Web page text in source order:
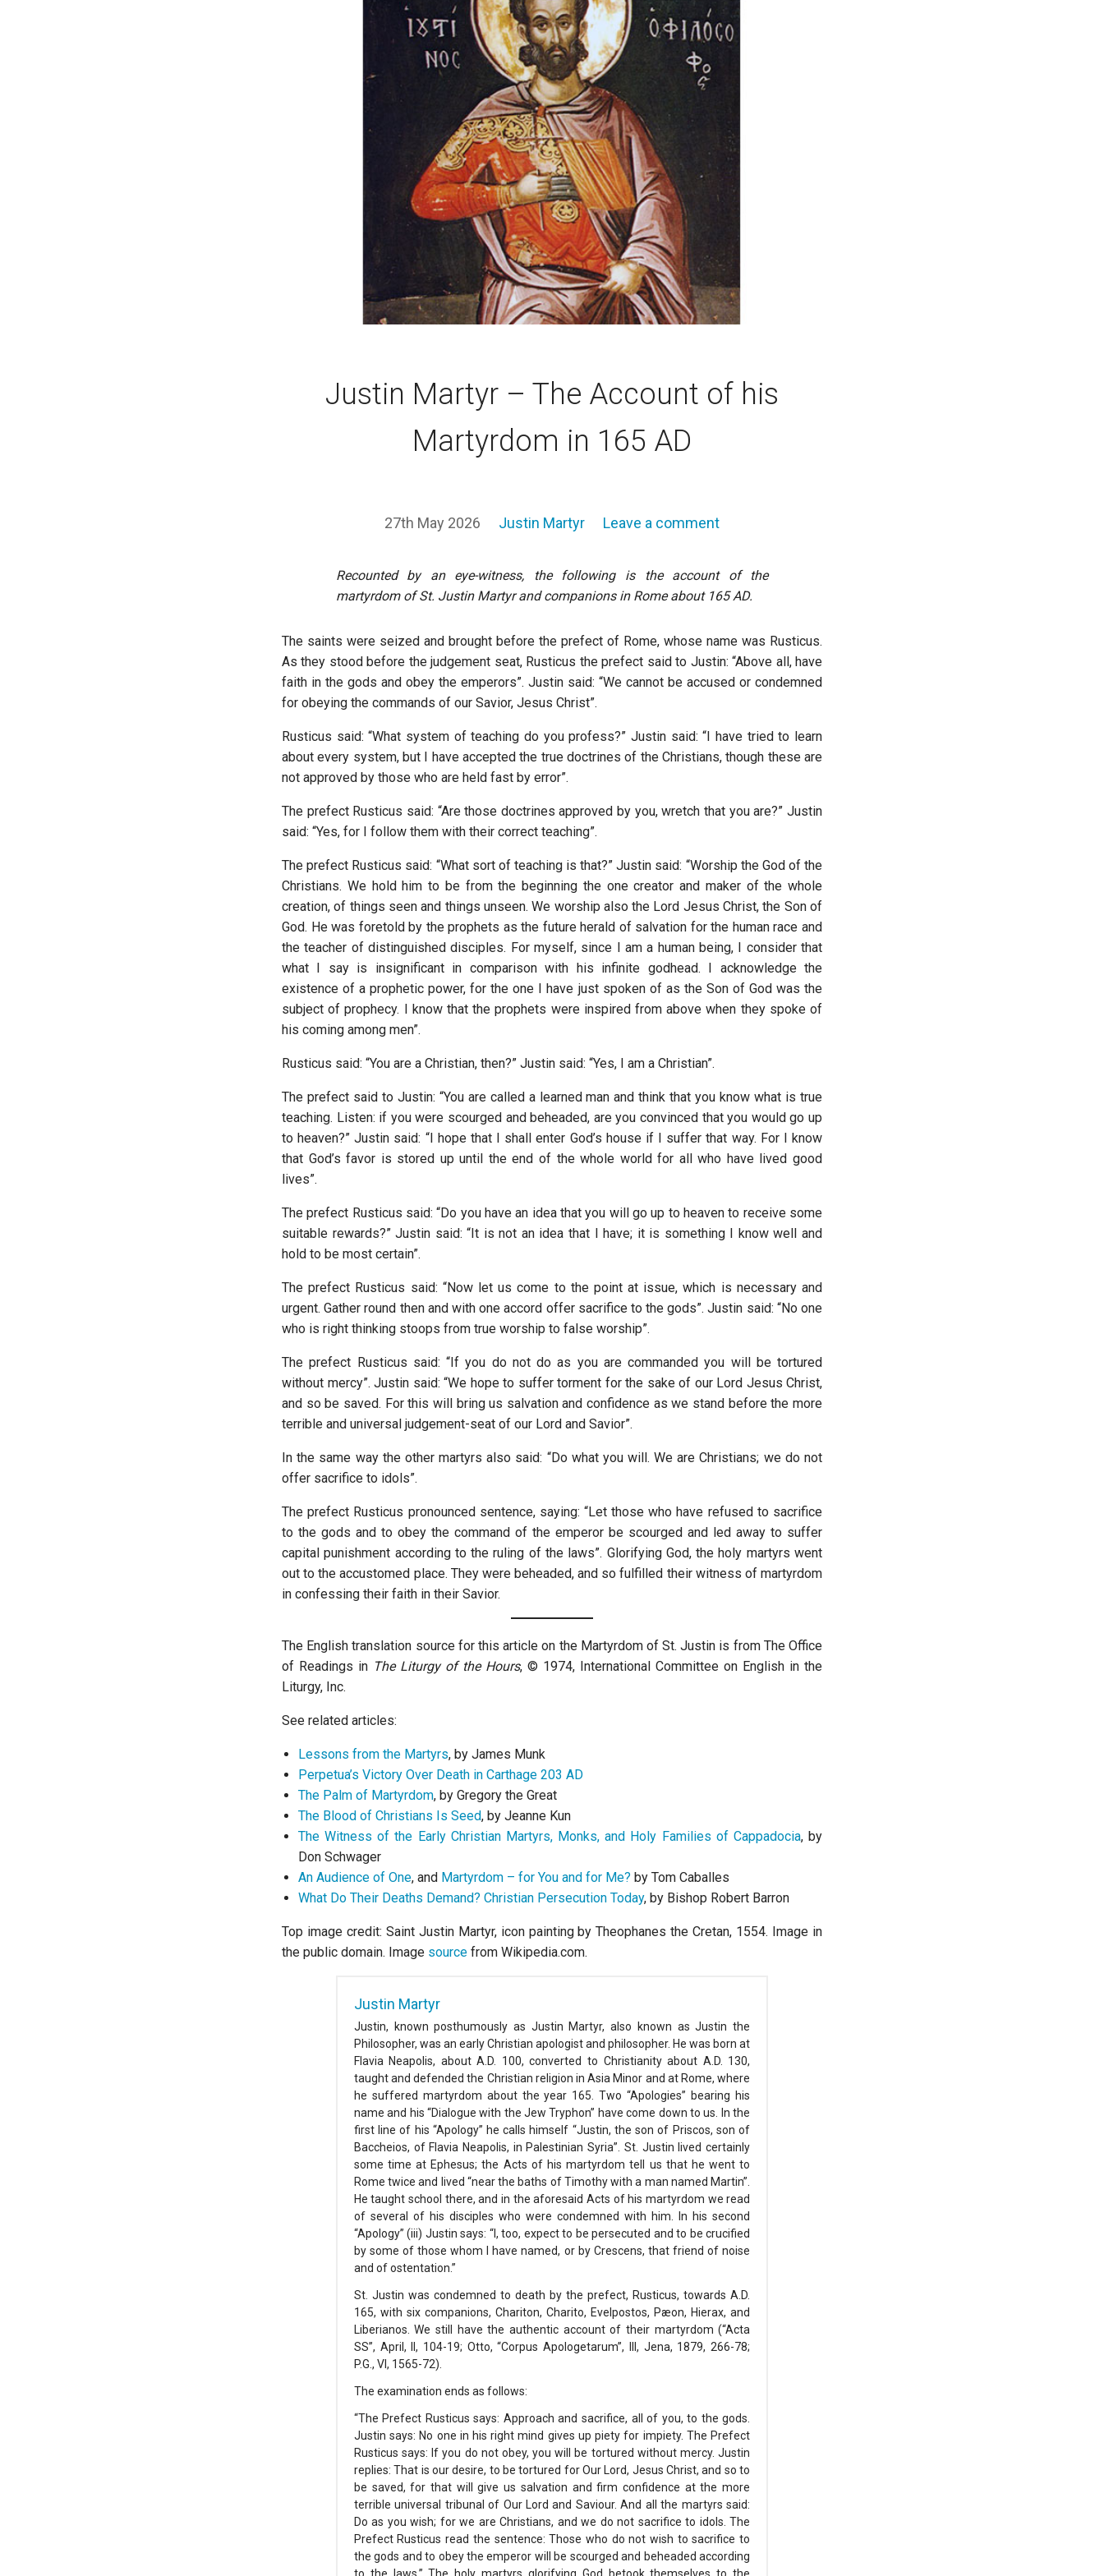
Justin Martyr – The Account of his
Martyrdom in 165 AD
27th May 2026 Justin Martyr Leave a comment
Recounted by an eye-witness, the following is the account of the
martyrdom of St. Justin Martyr and companions in Rome about 165 AD.
The saints were seized and brought before the prefect of Rome, whose name was Rusticus.
As they stood before the judgement seat, Rusticus the prefect said to Justin: “Above all, have
faith in the gods and obey the emperors”. Justin said: “We cannot be accused or condemned
for obeying the commands of our Savior, Jesus Christ”.
Rusticus said: “What system of teaching do you profess?” Justin said: “I have tried to learn
about every system, but I have accepted the true doctrines of the Christians, though these are
not approved by those who are held fast by error”.
The prefect Rusticus said: “Are those doctrines approved by you, wretch that you are?” Justin
said: “Yes, for I follow them with their correct teaching”.
The prefect Rusticus said: “What sort of teaching is that?” Justin said: “Worship the God of the
Christians. We hold him to be from the beginning the one creator and maker of the whole
creation, of things seen and things unseen. We worship also the Lord Jesus Christ, the Son of
God. He was foretold by the prophets as the future herald of salvation for the human race and
the teacher of distinguished disciples. For myself, since I am a human being, I consider that
what I say is insignificant in comparison with his infinite godhead. I acknowledge the
existence of a prophetic power, for the one I have just spoken of as the Son of God was the
subject of prophecy. I know that the prophets were inspired from above when they spoke of
his coming among men”.
Rusticus said: “You are a Christian, then?” Justin said: “Yes, I am a Christian”.
The prefect said to Justin: “You are called a learned man and think that you know what is true
teaching. Listen: if you were scourged and beheaded, are you convinced that you would go up
to heaven?” Justin said: “I hope that I shall enter God’s house if I suffer that way. For I know
that God’s favor is stored up until the end of the whole world for all who have lived good
lives”.
The prefect Rusticus said: “Do you have an idea that you will go up to heaven to receive some
suitable rewards?” Justin said: “It is not an idea that I have; it is something I know well and
hold to be most certain”.
The prefect Rusticus said: “Now let us come to the point at issue, which is necessary and
urgent. Gather round then and with one accord offer sacrifice to the gods”. Justin said: “No one
who is right thinking stoops from true worship to false worship”.
The prefect Rusticus said: “If you do not do as you are commanded you will be tortured
without mercy”. Justin said: “We hope to suffer torment for the sake of our Lord Jesus Christ,
and so be saved. For this will bring us salvation and confidence as we stand before the more
terrible and universal judgement-seat of our Lord and Savior”.
In the same way the other martyrs also said: “Do what you will. We are Christians; we do not
offer sacrifice to idols”.
The prefect Rusticus pronounced sentence, saying: “Let those who have refused to sacrifice
to the gods and to obey the command of the emperor be scourged and led away to suffer
capital punishment according to the ruling of the laws”. Glorifying God, the holy martyrs went
out to the accustomed place. They were beheaded, and so fulfilled their witness of martyrdom
in confessing their faith in their Savior.
The English translation source for this article on the Martyrdom of St. Justin is from The Office
of Readings in The Liturgy of the Hours, © 1974, International Committee on English in the
Liturgy, Inc.
See related articles:
Lessons from the Martyrs, by James Munk
Perpetua’s Victory Over Death in Carthage 203 AD
The Palm of Martyrdom, by Gregory the Great
The Blood of Christians Is Seed, by Jeanne Kun
The Witness of the Early Christian Martyrs, Monks, and Holy Families of Cappadocia, by
Don Schwager
An Audience of One, and Martyrdom – for You and for Me? by Tom Caballes
What Do Their Deaths Demand? Christian Persecution Today, by Bishop Robert Barron
Top image credit: Saint Justin Martyr, icon painting by Theophanes the Cretan, 1554. Image in
the public domain. Image source from Wikipedia.com.
Justin Martyr
Justin, known posthumously as Justin Martyr, also known as Justin the
Philosopher, was an early Christian apologist and philosopher. He was born at
Flavia Neapolis, about A.D. 100, converted to Christianity about A.D. 130,
taught and defended the Christian religion in Asia Minor and at Rome, where
he suffered martyrdom about the year 165. Two “Apologies” bearing his
name and his “Dialogue with the Jew Tryphon” have come down to us. In the
first line of his “Apology” he calls himself “Justin, the son of Priscos, son of
Baccheios, of Flavia Neapolis, in Palestinian Syria”. St. Justin lived certainly
some time at Ephesus; the Acts of his martyrdom tell us that he went to
Rome twice and lived “near the baths of Timothy with a man named Martin”.
He taught school there, and in the aforesaid Acts of his martyrdom we read
of several of his disciples who were condemned with him. In his second
“Apology” (iii) Justin says: “I, too, expect to be persecuted and to be crucified
by some of those whom I have named, or by Crescens, that friend of noise
and of ostentation.”
St. Justin was condemned to death by the prefect, Rusticus, towards A.D.
165, with six companions, Chariton, Charito, Evelpostos, Pæon, Hierax, and
Liberianos. We still have the authentic account of their martyrdom (“Acta
SS”, April, II, 104-19; Otto, “Corpus Apologetarum”, III, Jena, 1879, 266-78;
P.G., VI, 1565-72).
The examination ends as follows:
“The Prefect Rusticus says: Approach and sacrifice, all of you, to the gods.
Justin says: No one in his right mind gives up piety for impiety. The Prefect
Rusticus says: If you do not obey, you will be tortured without mercy. Justin
replies: That is our desire, to be tortured for Our Lord, Jesus Christ, and so to
be saved, for that will give us salvation and firm confidence at the more
terrible universal tribunal of Our Lord and Saviour. And all the martyrs said:
Do as you wish; for we are Christians, and we do not sacrifice to idols. The
Prefect Rusticus read the sentence: Those who do not wish to sacrifice to
the gods and to obey the emperor will be scourged and beheaded according
to the laws.” The holy martyrs glorifying God betook themselves to the